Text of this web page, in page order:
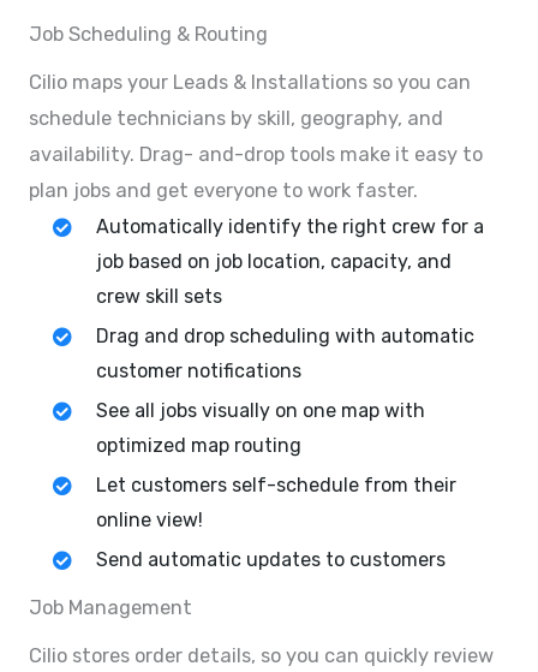
Job Scheduling & Routing
Cilio maps your Leads & Installations so you can
schedule technicians by skill, geography, and
availability. Drag- and-drop tools make it easy to
plan jobs and get everyone to work faster.
Automatically identify the right crew for a
job based on job location, capacity, and
crew skill sets
Drag and drop scheduling with automatic
customer notifications
See all jobs visually on one map with
optimized map routing
Let customers self-schedule from their
online view!
Send automatic updates to customers
Job Management
Cilio stores order details, so you can quickly review